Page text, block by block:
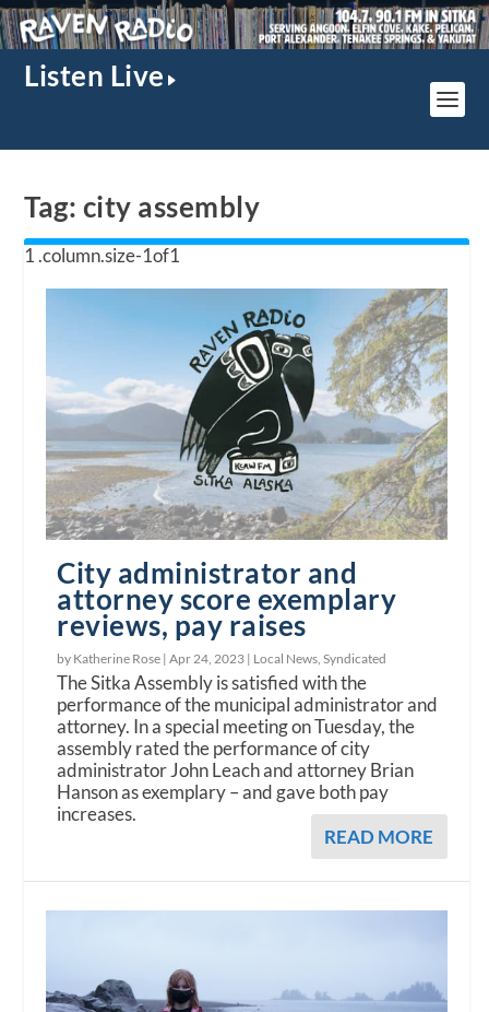
Listen Live
Tag: city assembly
City administrator and
attorney score exemplary
reviews, pay raises
by Katherine Rose |Apr 24, 2023 | Local News ,Syndicated
The Sitka Assembly is satisfied with the
performance of the municipal administrator and
attorney. In a special meeting on Tuesday, the
assembly rated the performance of city
administrator John Leach and attorney Brian
Hanson as exemplary – and gave both pay
increases.
READ MORE